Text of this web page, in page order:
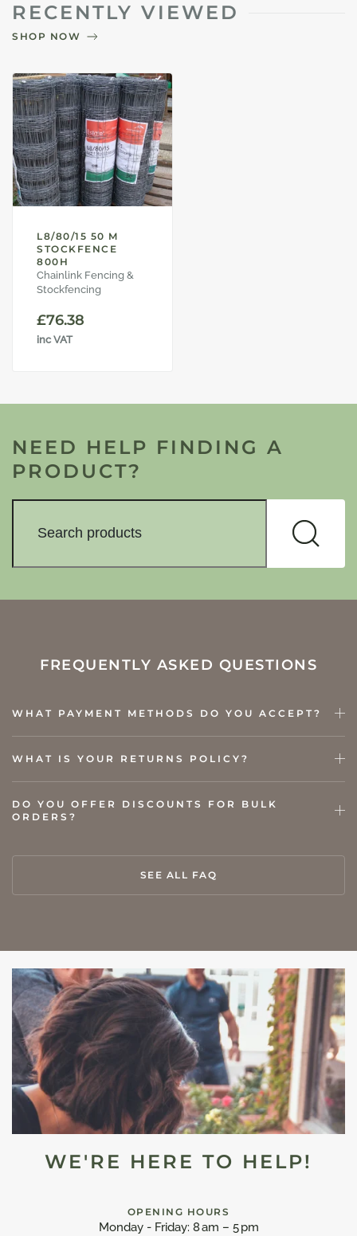
RECENTLY VIEWED
SHOP NOW
L8/80/15 50 M
STOCKFENCE
800H
Chainlink Fencing &
Stockfencing
£76.38
inc VAT
NEED HELP FINDING A
PRODUCT?
FREQUENTLY ASKED QUESTIONS
WHAT PAYMENT METHODS DO YOU ACCEPT?
WHAT IS YOUR RETURNS POLICY?
DO YOU OFFER DISCOUNTS FOR BULK
ORDERS?
SEE ALL FAQ
WE'RE HERE TO HELP!
OPENING HOURS
Monday - Friday: 8 am – 5 pm